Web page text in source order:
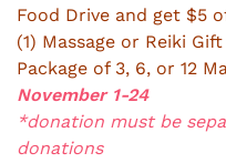
Food Drive and get $5
(1) Massage or Reiki
Package of 3, 6, or 12
November 1-24
*donation must be
donations